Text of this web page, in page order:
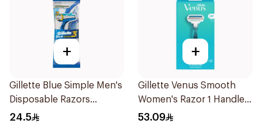
+
Gillette Blue Simple Men's
Disposable Razors
4Pieces
24.5
+
Gillette Venus Smooth
Women's Razor 1 Handle
& 2 Refills 3Pieces
53.09